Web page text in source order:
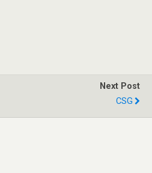
Next Post
CSG